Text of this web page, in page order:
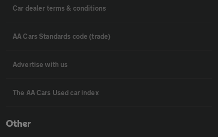
Car dealer terms & conditions
AA Cars Standards code (trade)
Advertise with us
The AA Cars Used car index
Other